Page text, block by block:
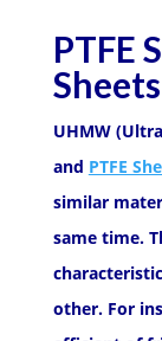
PTFE
Sheets
UHMW
and PTFE
similar
same time.
other. For